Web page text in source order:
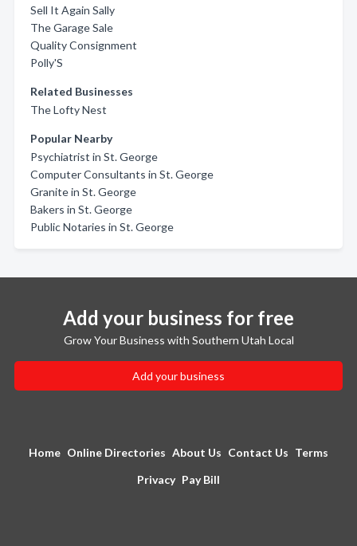
Sell It Again Sally
The Garage Sale
Quality Consignment
Polly'S
Related Businesses
The Lofty Nest
Popular Nearby
Psychiatrist in St. George
Computer Consultants in St. George
Granite in St. George
Bakers in St. George
Public Notaries in St. George
Add your business for free
Grow Your Business with Southern Utah Local
Add your business
Home Online Directories About Us Contact Us Terms
Privacy Pay Bill